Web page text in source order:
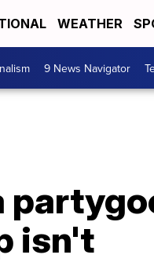
WEATHER
9 News Navigator
isn't